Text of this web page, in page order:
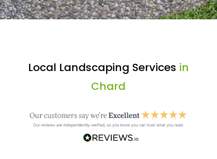
Local Landscaping Services in
Chard